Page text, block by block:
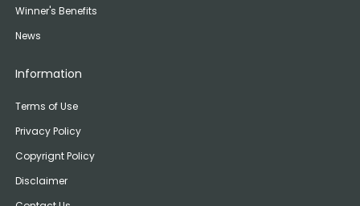
Winner's Benefits
News
Information
Terms of Use
Privacy Policy
Copyrignt Policy
Disclaimer